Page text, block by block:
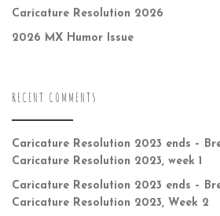
Caricature Resolution 2026
2026 MX Humor Issue
RECENT COMMENTS
Caricature Resolution 2023 ends –
Caricature Resolution 2023, week 1
Caricature Resolution 2023 ends –
Caricature Resolution 2023, Week 2